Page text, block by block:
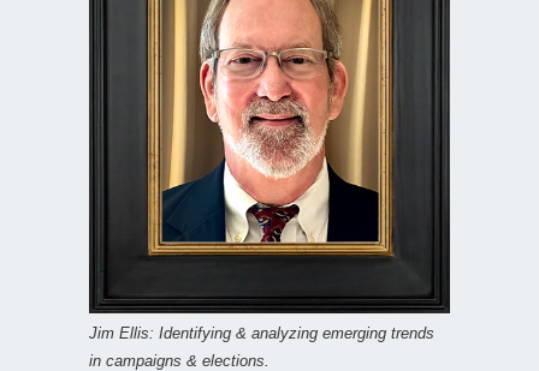
Jim Ellis: Identifying & analyzing emerging trends
in campaigns & elections.